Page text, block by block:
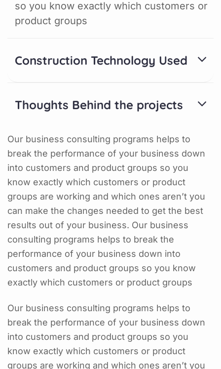
so you know exactly which customers or
product groups
Construction Technology Used
Thoughts Behind the projects
Our business consulting programs helps to
break the performance of your business down
into customers and product groups so you
know exactly which customers or product
groups are working and which ones aren’t you
can make the changes needed to get the best
results out of your business. Our business
consulting programs helps to break the
performance of your business down into
customers and product groups so you know
exactly which customers or product groups
Our business consulting programs helps to
break the performance of your business down
into customers and product groups so you
know exactly which customers or product
groups are working and which ones aren’t you